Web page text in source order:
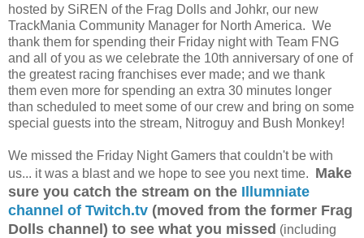
hosted by SiREN of the Frag Dolls and Johkr, our new
TrackMania Community Manager for North America. We
thank them for spending their Friday night with Team FNG
and all of you as we celebrate the 10th anniversary of one of
the greatest racing franchises ever made; and we thank
them even more for spending an extra 30 minutes longer
than scheduled to meet some of our crew and bring on some
special guests into the stream, Nitroguy and Bush Monkey!
We missed the Friday Night Gamers that couldn't be with
us... it was a blast and we hope to see you next time. Make
sure you catch the stream on the Illumniate
channel of Twitch.tv (moved from the former Frag
Dolls channel) to see what you missed (including